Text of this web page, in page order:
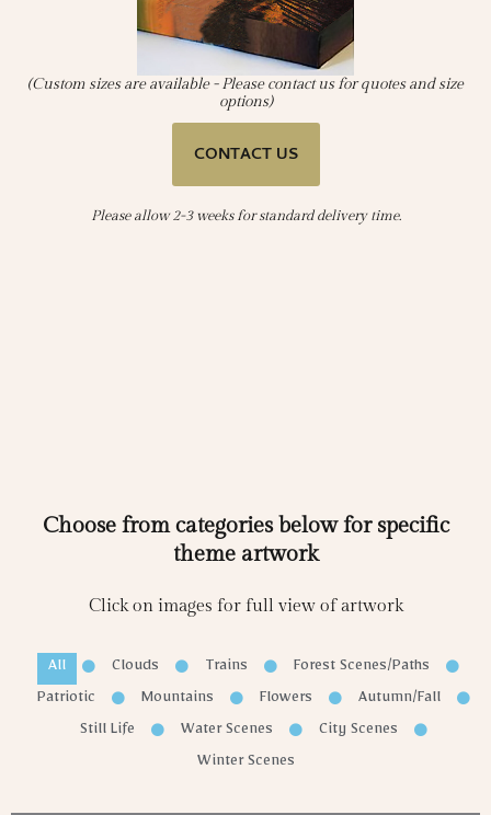
(Custom sizes are available - Please contact us for quotes and size
options)
CONTACT US
Please allow 2-3 weeks for standard delivery time.
Choose from categories below for specific
theme artwork
Click on images for full view of artwork
All Clouds Trains
Forest Scenes/Paths
Patriotic
Mountains Flowers
Autumn/Fall
Still Life
Water Scenes
City Scenes
Winter Scenes